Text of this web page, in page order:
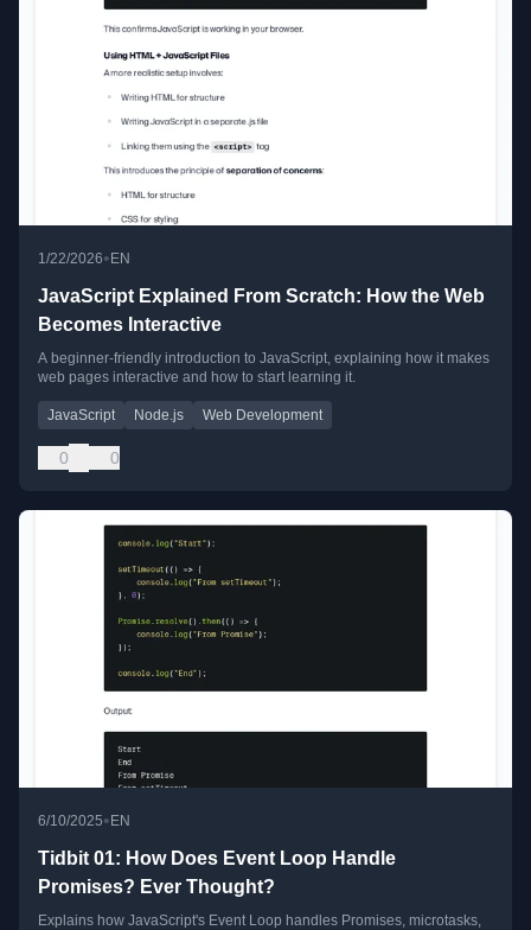
1/22/2026•EN
JavaScript Explained From Scratch: How the Web
Becomes Interactive
A beginner-friendly introduction to JavaScript, explaining how it makes
web pages interactive and how to start learning it.
JavaScript Node.js Web Development
0 0
6/10/2025• EN
Tidbit 01: How Does Event Loop Handle
Promises? Ever Thought?
Explains how JavaScript's Event Loop handles Promises, microtasks,